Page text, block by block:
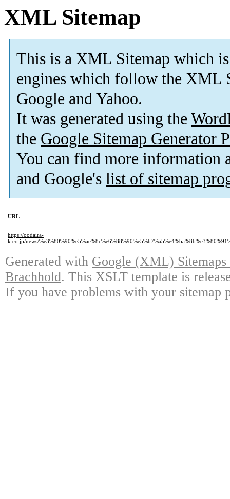
XML Sitemap
This is a XML Sitemap which is
engines which follow the XML
Google and Yahoo.
It was generated using the
the Google Sitemap Generator
You can find more information
and Google's list of sitemap
URL
https://oodaira-
k.co.jp/news/
Generated with Google (XML)
Brachhold. This XSLT template is
If you have problems with your sitemap